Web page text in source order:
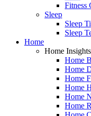
Fitness
Sleep
Sleep
Sleep
Home
Home Insights
Home
Home
Home
Home
Home
Home